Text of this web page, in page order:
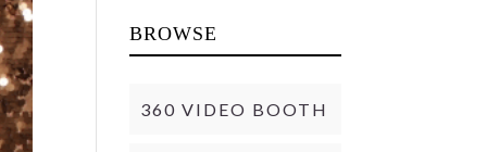
BROWSE
360 VIDEO BOOTH